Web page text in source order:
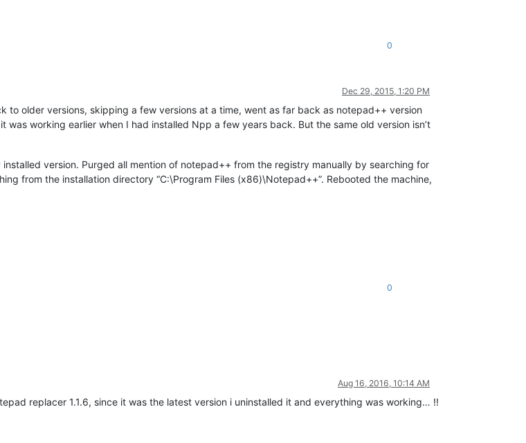
0
Dec 29, 2015, 1:20 PM
to older versions, skipping a few versions at a time, went as far back as notepad++ version
working earlier when I had installed Npp a few years back. But the same old version isn’t
version. Purged all mention of notepad++ from the registry manually by searching for
from the installation directory “C:\Program Files (x86)\Notepad++”. Rebooted the machine,
0
Aug 16, 2016, 10:14 AM
replacer 1.1.6, since it was the latest version i uninstalled it and everything was working… !!